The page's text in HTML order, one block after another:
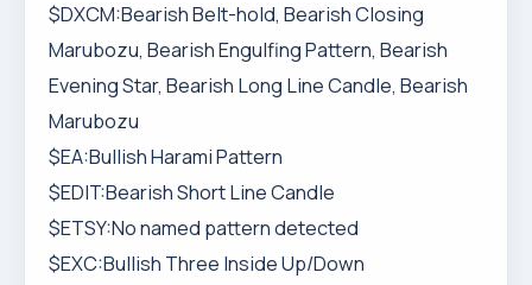
$DXCM:Bearish Belt-hold, Bearish Closing
Marubozu, Bearish Engulfing Pattern, Bearish
Evening Star, Bearish Long Line Candle, Bearish
Marubozu
$EA:Bullish Harami Pattern
$EDIT:Bearish Short Line Candle
$ETSY:No named pattern detected
$EXC:Bullish Three Inside Up/Down